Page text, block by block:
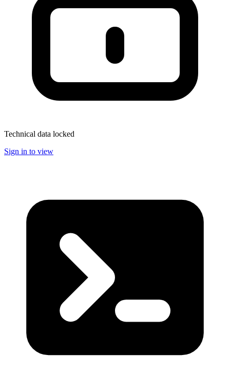
Technical data locked
Sign in to view